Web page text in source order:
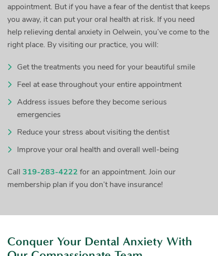
appointment. But if you have a fear of the dentist that keeps
you away, it can put your oral health at risk. If you need
help relieving dental anxiety in Oelwein, you’ve come to the
right place. By visiting our practice, you will:
Get the treatments you need for your beautiful smile
Feel at ease throughout your entire appointment
Address issues before they become serious
emergencies
Reduce your stress about visiting the dentist
Improve your oral health and overall well-being
Call 319-283-4222 for an appointment. Join our
membership plan if you don’t have insurance!
Conquer Your Dental Anxiety With